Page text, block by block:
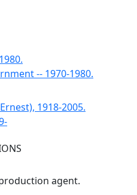
-- 1970-1980.
1918-2005.
agent.